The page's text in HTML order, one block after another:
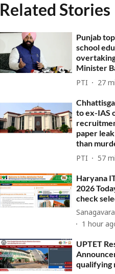
Related Stories
Punjab
school
Minister
PTI 27
to ex-IAS
paper
than
PTI 57
Haryana
2026
check
1 hour
UPTET
qualifying